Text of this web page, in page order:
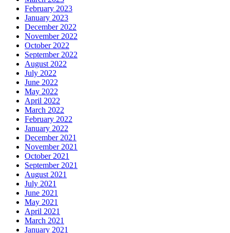
February 2023
January 2023
December 2022
November 2022
October 2022
September 2022
August 2022
July 2022
June 2022
May 2022
April 2022
March 2022
February 2022
January 2022
December 2021
November 2021
October 2021
September 2021
August 2021
July 2021
June 2021
May 2021
April 2021
March 2021
January 2021